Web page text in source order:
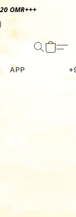
OMR+++
APP